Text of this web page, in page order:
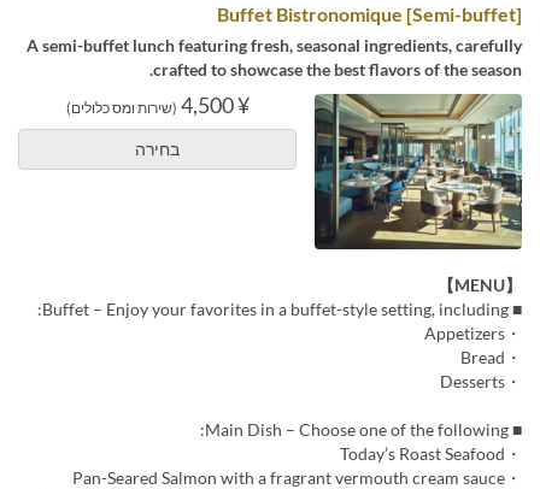
[Semi-buffet] Buffet Bistronomique
A semi-buffet lunch featuring fresh, seasonal ingredients, carefully
crafted to showcase the best flavors of the season.
¥ 4,500 (שירות ומס כלולים)
בחירה
【MENU】
■ Buffet – Enjoy your favorites in a buffet-style setting, including:
・Appetizers
・Bread
・Desserts
■ Main Dish – Choose one of the following:
・Today’s Roast Seafood
・Pan-Seared Salmon with a fragrant vermouth cream sauce